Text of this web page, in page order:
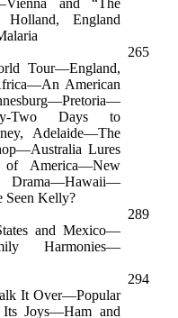
and “The
Holland, England
265
Tour—England,
American
Two Days to
Adelaide—The
Lures
America—New
Drama—Hawaii—
Kelly?
289
and Mexico—
Harmonies—
294
It Over—Popular
Joys—Ham and